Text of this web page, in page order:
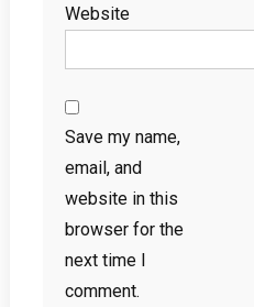
Website
Save my name,
email, and
website in this
browser for the
next time I
comment.